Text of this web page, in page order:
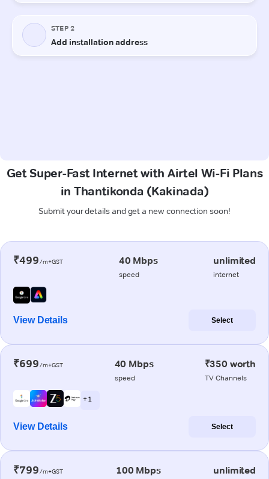
Get Super-Fast Internet with Airtel Wi-Fi Plans
in Thantikonda (Kakinada)
Submit your details and get a new connection soon!
₹499/m+GST 40 Mbps
speed
unlimited
internet
View Details Select
₹699/m+GST 40 Mbps
speed
₹350 worth
TV Channels
+ 1
View Details Select
₹799/m+GST 100 Mbps unlimited